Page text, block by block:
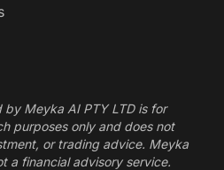
by Meyka AI PTY LTD is for
purposes only and does not
or trading advice. Meyka
a financial advisory service.